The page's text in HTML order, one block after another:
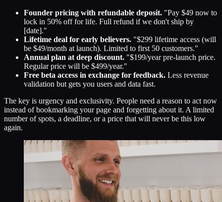
Founder pricing with refundable deposit. "Pay $49 now to
lock in 50% off for life. Full refund if we don't ship by
[date]."
Lifetime deal for early believers. "$299 lifetime access (will
be $49/month at launch). Limited to first 50 customers."
Annual plan at deep discount. "$199/year pre-launch price.
Regular price will be $499/year."
Free beta access in exchange for feedback. Less revenue
validation but gets you users and data fast.
The key is urgency and exclusivity. People need a reason to act now
instead of bookmarking your page and forgetting about it. A limited
number of spots, a deadline, or a price that will never be this low
again.